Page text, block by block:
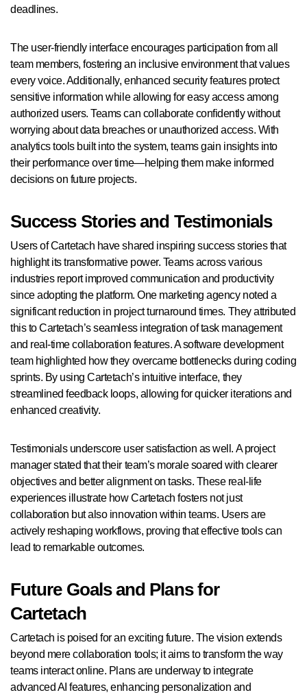
deadlines.
The user-friendly interface encourages participation from all
team members, fostering an inclusive environment that values
every voice. Additionally, enhanced security features protect
sensitive information while allowing for easy access among
authorized users. Teams can collaborate confidently without
worrying about data breaches or unauthorized access. With
analytics tools built into the system, teams gain insights into
their performance over time—helping them make informed
decisions on future projects.
Success Stories and Testimonials
Users of Cartetach have shared inspiring success stories that
highlight its transformative power. Teams across various
industries report improved communication and productivity
since adopting the platform. One marketing agency noted a
significant reduction in project turnaround times. They attributed
this to Cartetach’s seamless integration of task management
and real-time collaboration features. A software development
team highlighted how they overcame bottlenecks during coding
sprints. By using Cartetach’s intuitive interface, they
streamlined feedback loops, allowing for quicker iterations and
enhanced creativity.
Testimonials underscore user satisfaction as well. A project
manager stated that their team’s morale soared with clearer
objectives and better alignment on tasks. These real-life
experiences illustrate how Cartetach fosters not just
collaboration but also innovation within teams. Users are
actively reshaping workflows, proving that effective tools can
lead to remarkable outcomes.
Future Goals and Plans for
Cartetach
Cartetach is poised for an exciting future. The vision extends
beyond mere collaboration tools; it aims to transform the way
teams interact online. Plans are underway to integrate
advanced AI features, enhancing personalization and